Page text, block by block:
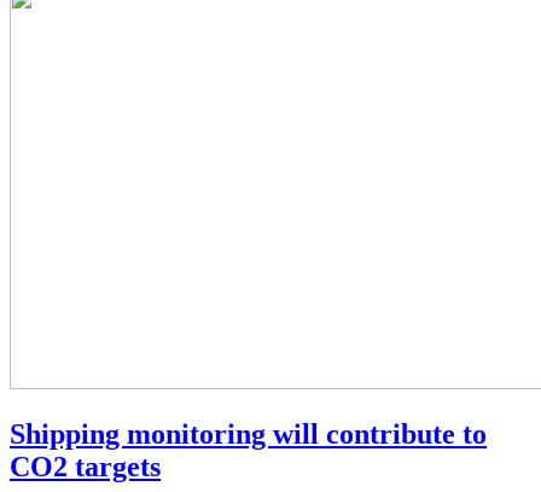
Shipping monitoring will contribute to
CO2 targets